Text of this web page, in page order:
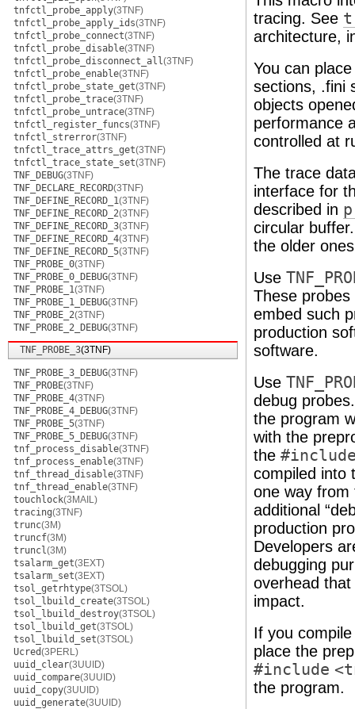
tnfctl_probe_apply(3TNF)
tnfctl_probe_apply_ids(3TNF)
tnfctl_probe_connect(3TNF)
tnfctl_probe_disable(3TNF)
tnfctl_probe_disconnect_all(3TNF)
tnfctl_probe_enable(3TNF)
tnfctl_probe_state_get(3TNF)
tnfctl_probe_trace(3TNF)
tnfctl_probe_untrace(3TNF)
tnfctl_register_funcs(3TNF)
tnfctl_strerror(3TNF)
tnfctl_trace_attrs_get(3TNF)
tnfctl_trace_state_set(3TNF)
TNF_DEBUG(3TNF)
TNF_DECLARE_RECORD(3TNF)
TNF_DEFINE_RECORD_1(3TNF)
TNF_DEFINE_RECORD_2(3TNF)
TNF_DEFINE_RECORD_3(3TNF)
TNF_DEFINE_RECORD_4(3TNF)
TNF_DEFINE_RECORD_5(3TNF)
TNF_PROBE_0(3TNF)
TNF_PROBE_0_DEBUG(3TNF)
TNF_PROBE_1(3TNF)
TNF_PROBE_1_DEBUG(3TNF)
TNF_PROBE_2(3TNF)
TNF_PROBE_2_DEBUG(3TNF)
TNF_PROBE_3(3TNF)
TNF_PROBE_3_DEBUG(3TNF)
TNF_PROBE(3TNF)
TNF_PROBE_4(3TNF)
TNF_PROBE_4_DEBUG(3TNF)
TNF_PROBE_5(3TNF)
TNF_PROBE_5_DEBUG(3TNF)
tnf_process_disable(3TNF)
tnf_process_enable(3TNF)
tnf_thread_disable(3TNF)
tnf_thread_enable(3TNF)
touchlock(3MAIL)
tracing(3TNF)
trunc(3M)
truncf(3M)
truncl(3M)
tsalarm_get(3EXT)
tsalarm_set(3EXT)
tsol_getrhtype(3TSOL)
tsol_lbuild_create(3TSOL)
tsol_lbuild_destroy(3TSOL)
tsol_lbuild_get(3TSOL)
tsol_lbuild_set(3TSOL)
Ucred(3PERL)
uuid_clear(3UUID)
uuid_compare(3UUID)
uuid_copy(3UUID)
uuid_generate(3UUID)
tracing. See
architecture,
You can
sections, .fini
objects
performance
controlled at
The trace
interface for
described in
circular
the older
Use
These
embed such
production
software.
Use
debug
the program
with the
the
compiled into
one way from
additional
production
Developers
debugging
overhead
impact.
If you
place the
#include
the program.